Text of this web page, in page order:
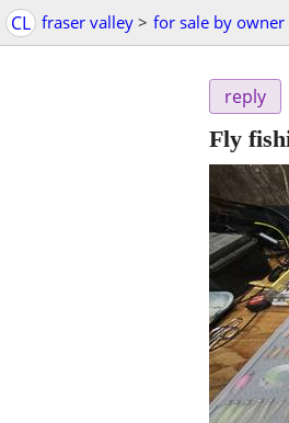
CL fraser valley > for sale by owner
reply
Fly